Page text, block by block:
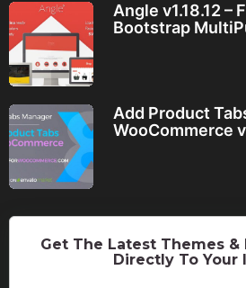
Angle v1.18.12 –
Bootstrap
Add Product
WooCommerce
Get The Latest Themes &
Directly To Your